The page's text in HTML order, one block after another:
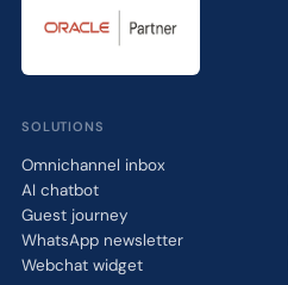
SOLUTIONS
Omnichannel inbox
AI chatbot
Guest journey
WhatsApp newsletter
Webchat widget